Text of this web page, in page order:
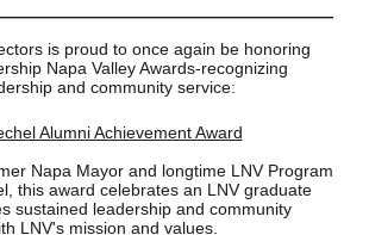
is proud to once again be honoring
Napa Valley Awards-recognizing
and community service:
Alumni Achievement Award
Napa Mayor and longtime LNV Program
this award celebrates an LNV graduate
sustained leadership and community
LNV's mission and values.